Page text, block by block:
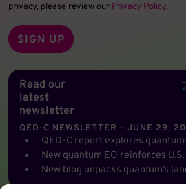
privacy, please review our Privacy Policy.
Read our
latest
newsletter
QED-C NEWSLETTER – JUNE 29,
QED-C report explores
New quantum EO reinforces
New blog unpacks quantum’s